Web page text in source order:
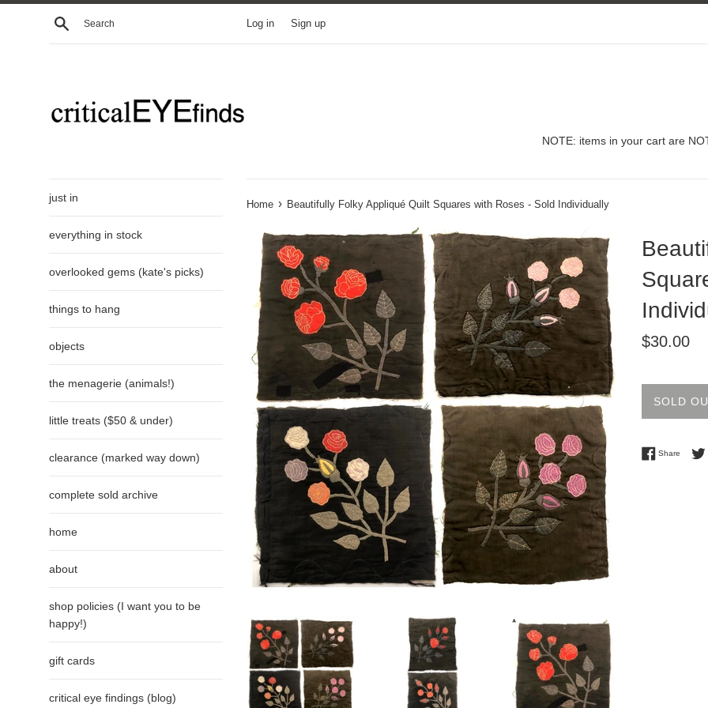
Skip
Search Log in Sign up
NOTE: items in your cart are
just in
everything in stock
overlooked gems (kate's picks)
things to hang
objects
the menagerie (animals!)
little treats ($50 & under)
clearance (marked way down)
complete sold archive
home
about
shop policies (I want you to be
happy!)
gift cards
critical eye findings (blog)
Home › Beautifully Folky Appliqué Quilt Squares with Roses - Sold Individually
Regular
$30.00
SOLD
Share Share